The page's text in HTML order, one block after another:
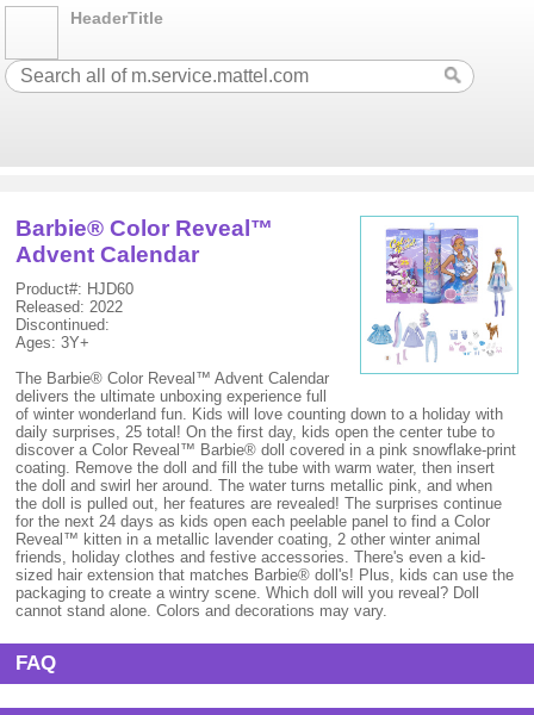
HeaderTitle
Barbie® Color Reveal™
Advent Calendar
Product#: HJD60
Released: 2022
Discontinued:
Ages: 3Y+
The Barbie® Color Reveal™ Advent Calendar
delivers the ultimate unboxing experience full
of winter wonderland fun. Kids will love counting down to a holiday with
daily surprises, 25 total! On the first day, kids open the center tube to
discover a Color Reveal™ Barbie® doll covered in a pink snowflake-print
coating. Remove the doll and fill the tube with warm water, then insert
the doll and swirl her around. The water turns metallic pink, and when
the doll is pulled out, her features are revealed! The surprises continue
for the next 24 days as kids open each peelable panel to find a Color
Reveal™ kitten in a metallic lavender coating, 2 other winter animal
friends, holiday clothes and festive accessories. There's even a kid-
sized hair extension that matches Barbie® doll's! Plus, kids can use the
packaging to create a wintry scene. Which doll will you reveal? Doll
cannot stand alone. Colors and decorations may vary.
FAQ